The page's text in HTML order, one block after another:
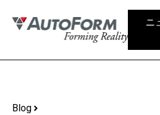
ニ
Blog